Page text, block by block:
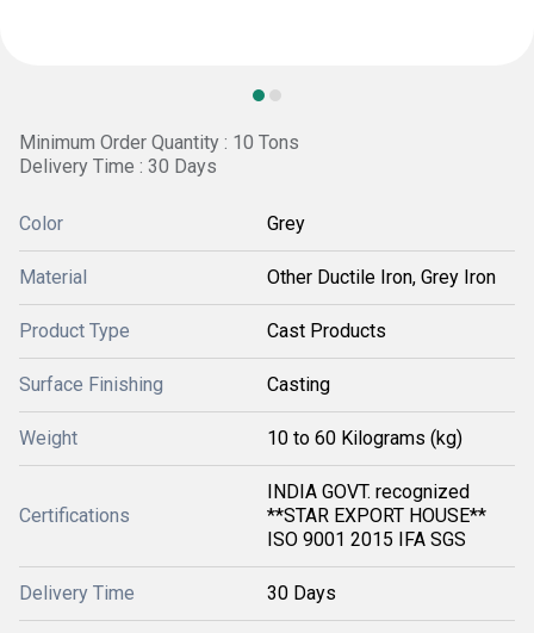
Minimum Order Quantity : 10 Tons
Delivery Time : 30 Days
Color Grey
Material Other Ductile Iron, Grey Iron
Product Type Cast Products
Surface Finishing Casting
Weight 10 to 60 Kilograms (kg)
Certifications
INDIA GOVT. recognized
**STAR EXPORT HOUSE**
ISO 9001 2015 IFA SGS
Delivery Time 30 Days